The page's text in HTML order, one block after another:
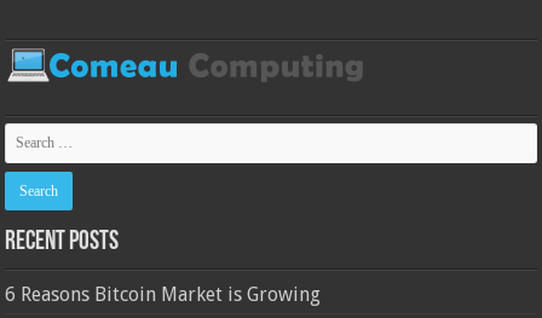
Recent Posts
6 Reasons Bitcoin Market is Growing